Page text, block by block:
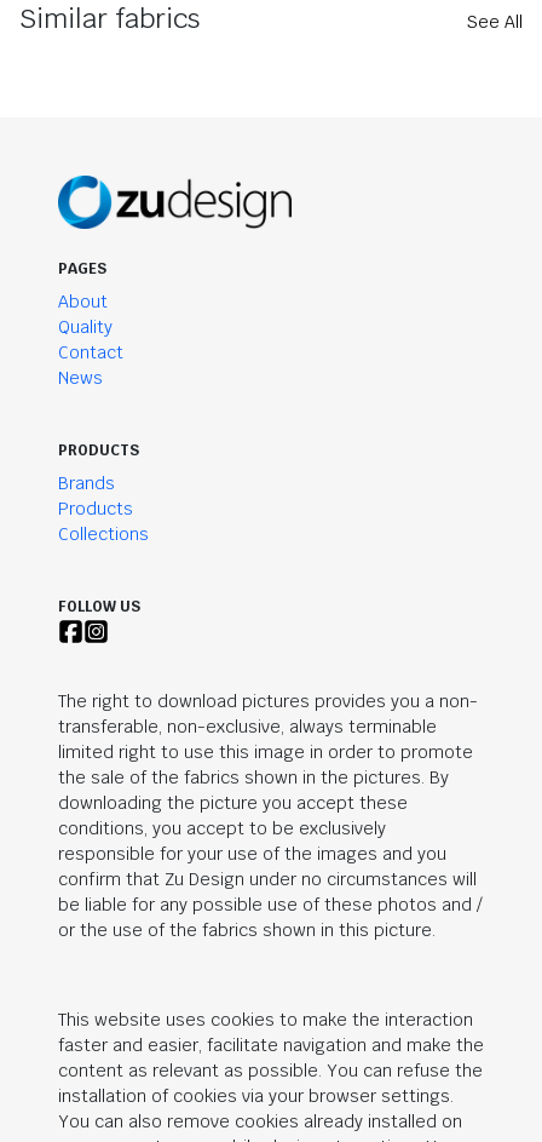
Similar fabrics See All
PAGES
About
Quality
Contact
News
PRODUCTS
Brands
Products
Collections
FOLLOW US
The right to download pictures provides you a non-
transferable, non-exclusive, always terminable
limited right to use this image in order to promote
the sale of the fabrics shown in the pictures. By
downloading the picture you accept these
conditions, you accept to be exclusively
responsible for your use of the images and you
confirm that Zu Design under no circumstances will
be liable for any possible use of these photos and /
or the use of the fabrics shown in this picture.
This website uses cookies to make the interaction
faster and easier, facilitate navigation and make the
content as relevant as possible. You can refuse the
installation of cookies via your browser settings.
You can also remove cookies already installed on